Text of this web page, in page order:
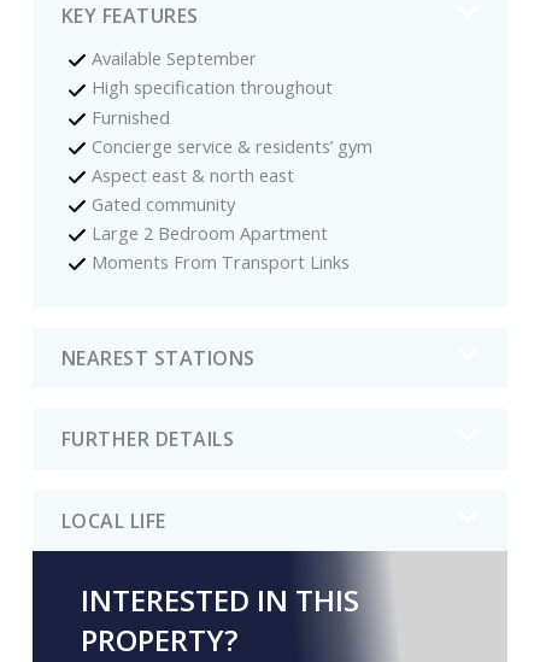
KEY FEATURES
Available September
High specification throughout
Furnished
Concierge service & residents’ gym
Aspect east & north east
Gated community
Large 2 Bedroom Apartment
Moments From Transport Links
NEAREST STATIONS
FURTHER DETAILS
LOCAL LIFE
INTERESTED IN THIS
PROPERTY?